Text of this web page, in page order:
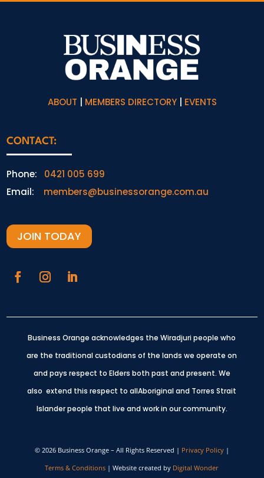
ABOUT | MEMBERS DIRECTORY| EVENTS
CONTACT:
Phone: 0421 005 699
Email: members@businessorange.com.au
JOIN TODAY
Business Orange acknowledges the Wiradjuri people who
are the traditional custodians of the lands we operate on
and pays respect to Elders both past and present. We
also extend this respect to allAboriginal and Torres Strait
Islander people that live and work in our community.
© 2026 Business Orange – All Rights Reserved | Privacy Policy|
Terms & Conditions | Website created by Digital Wonder